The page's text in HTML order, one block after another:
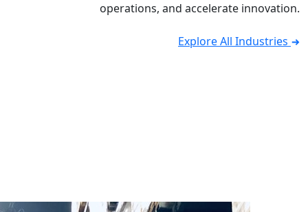
operations, and accelerate innovation.
Explore All Industries